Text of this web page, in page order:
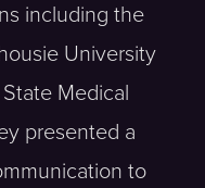
including the
University
Medical
presented a
to